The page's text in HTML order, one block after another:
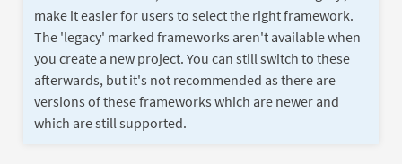
make it easier for users to select the right framework.
The 'legacy' marked frameworks aren't available when
you create a new project. You can still switch to these
afterwards, but it's not recommended as there are
versions of these frameworks which are newer and
which are still supported.